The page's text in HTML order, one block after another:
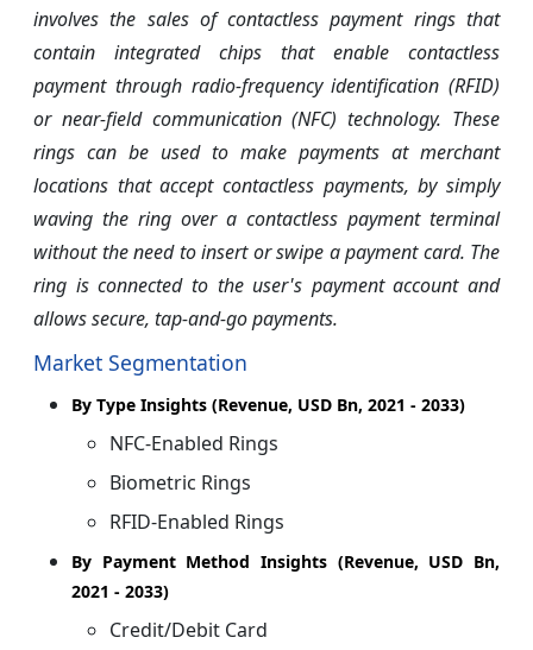
involves the sales of contactless payment rings that
contain integrated chips that enable contactless
payment through radio-frequency identification (RFID)
or near-field communication (NFC) technology. These
rings can be used to make payments at merchant
locations that accept contactless payments, by simply
waving the ring over a contactless payment terminal
without the need to insert or swipe a payment card. The
ring is connected to the user's payment account and
allows secure, tap-and-go payments.
Market Segmentation
By Type Insights (Revenue, USD Bn, 2021 - 2033)
NFC-Enabled Rings
Biometric Rings
RFID-Enabled Rings
By Payment Method Insights (Revenue, USD Bn,
2021 - 2033)
Credit/Debit Card